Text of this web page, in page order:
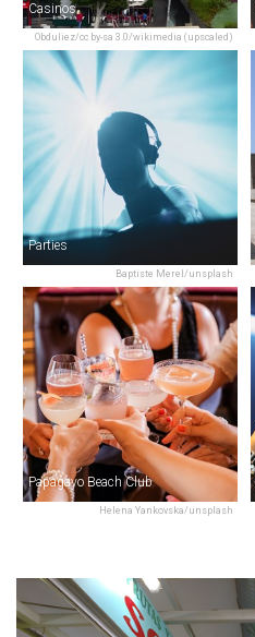
Obduliez/cc by-sa 3.0/wikimedia (upscaled)
Casinos
Baptiste Merel/unsplash
Parties
Helena Yankovska/unsplash
Papagayo Beach Club